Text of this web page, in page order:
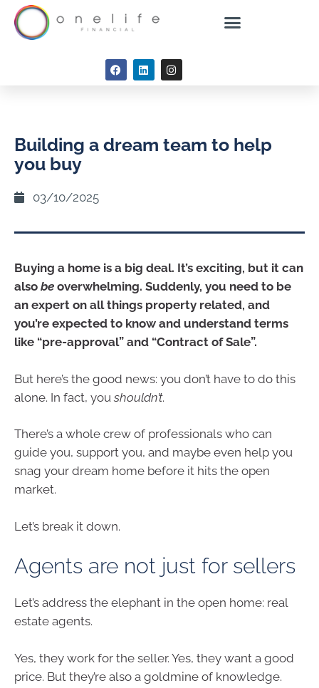
Building a dream team to help
you buy
03/10/2025
Buying a home is a big deal. It’s exciting, but it can
also be overwhelming. Suddenly, you need to be
an expert on all things property related, and
you’re expected to know and understand terms
like “pre-approval” and “Contract of Sale”.
But here’s the good news: you don’t have to do this
alone. In fact, youshouldn’t.
There’s a whole crew of professionals who can
guide you, support you, and maybe even help you
snag your dream home before it hits the open
market.
Let’s break it down.
Agents are not just for sellers
Let’s address the elephant in the open home: real
estate agents.
Yes, they work for the seller. Yes, they want a good
price. But they’re also a goldmine of knowledge.